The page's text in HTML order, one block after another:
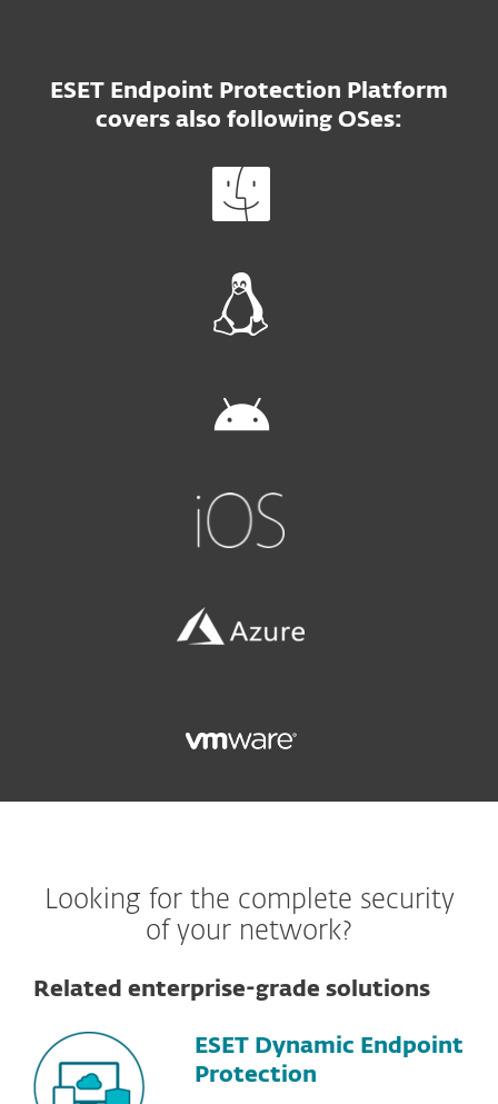
ESET Endpoint Protection Platform
covers also following OSes:
Looking for the complete security
of your network?
Related enterprise-grade solutions
ESET Dynamic Endpoint
Protection